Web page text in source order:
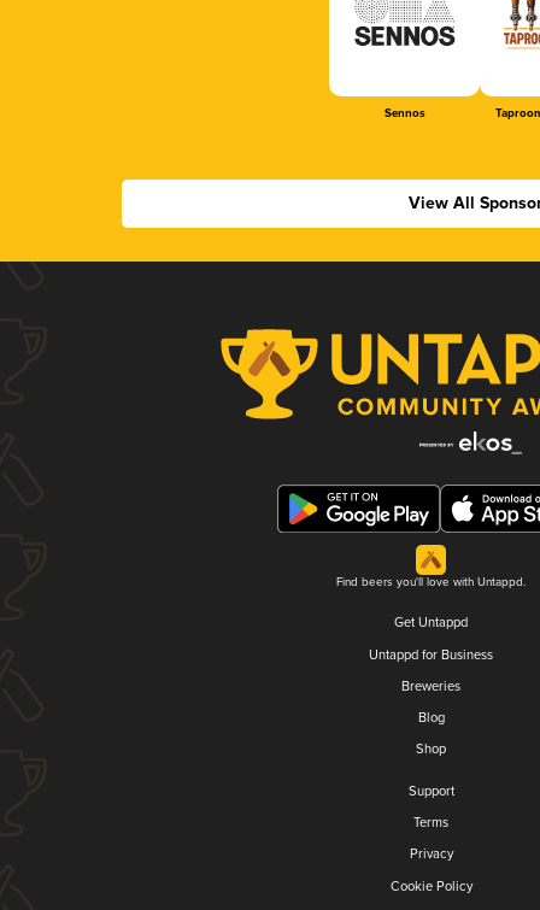
Sennos
View All
Find beers you'll love with Untappd.
Get Untappd
Untappd for Business
Breweries
Blog
Shop
Support
Terms
Privacy
Cookie Policy